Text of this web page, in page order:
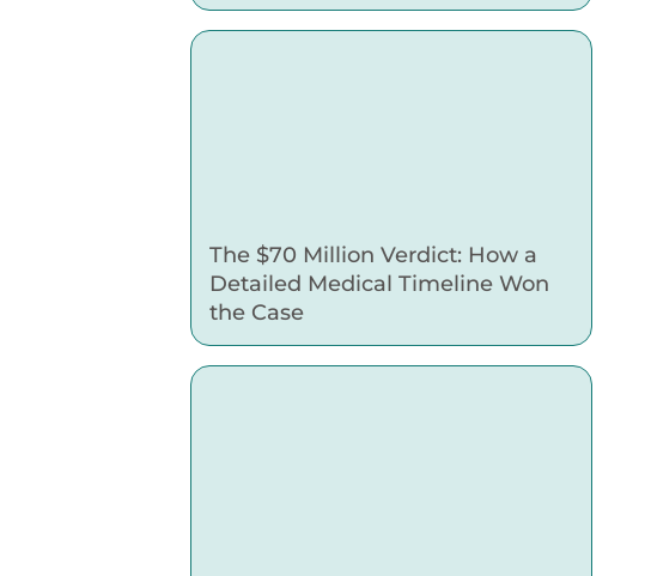
The $70 Million Verdict: How a
Detailed Medical Timeline Won
the Case